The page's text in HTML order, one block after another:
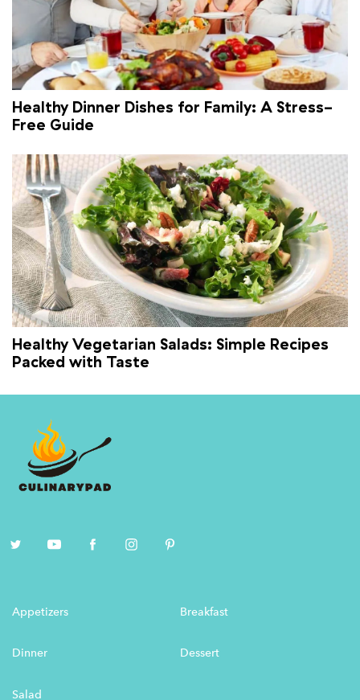
Healthy Dinner Dishes for Family: A Stress-
Free Guide
Healthy Vegetarian Salads: Simple Recipes
Packed with Taste
Appetizers Breakfast
Dinner Dessert
Salad